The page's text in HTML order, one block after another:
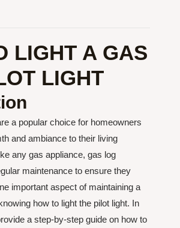
LIGHT A GAS
LIGHT
a popular choice for homeowners
and ambiance to their living
any gas appliance, gas log
maintenance to ensure they
important aspect of maintaining a
how to light the pilot light. In
a step-by-step guide on how to